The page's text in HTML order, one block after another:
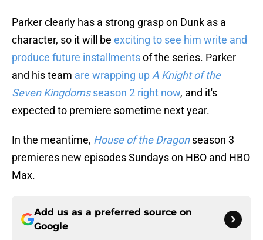
Parker clearly has a strong grasp on Dunk as a
character, so it will be exciting to see him write and
produce future installmentsof the series. Parker
and his team are wrapping up A Knight of the
Seven Kingdomsseason 2 right now, and it's
expected to premiere sometime next year.
In the meantime, House of the Dragonseason 3
premieres new episodes Sundays on HBO and HBO
Max.
Add us as a preferred source on
Google